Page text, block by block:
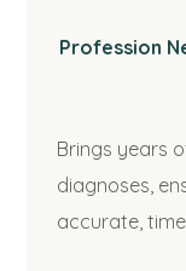
Profession
Brings years
diagnoses,
accurate,